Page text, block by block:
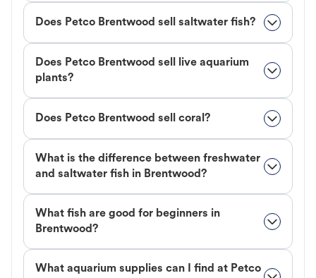
Does Petco Brentwood sell saltwater fish?
Does Petco Brentwood sell live aquarium
plants?
Does Petco Brentwood sell coral?
What is the difference between freshwater
and saltwater fish in Brentwood?
What fish are good for beginners in
Brentwood?
What aquarium supplies can I find at Petco